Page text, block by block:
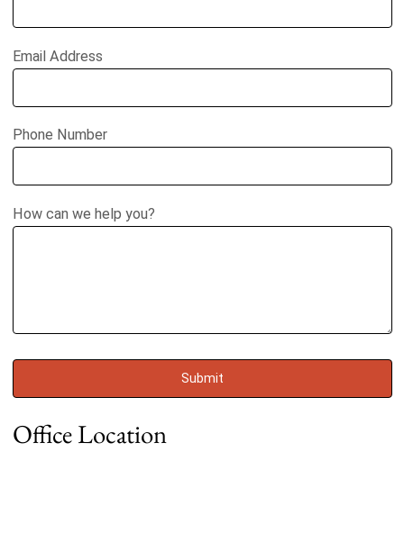
Email Address
Phone Number
How can we help you?
Office Location